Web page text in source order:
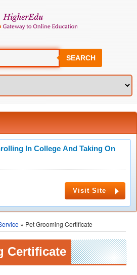
SEARCH
In College And Taking On
Visit Site
» Pet Grooming Certificate
Certificate